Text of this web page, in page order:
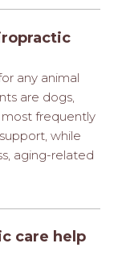
any animal
are dogs,
most frequently
while
aging-related
care help